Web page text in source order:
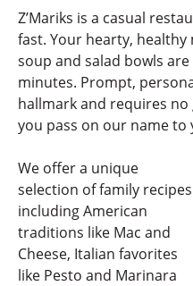
Z’Mariks is a casual
fast. Your hearty,
soup and salad bowls
minutes. Prompt,
hallmark and requires
you pass on our name to
We offer a unique
selection of family recipes
including American
traditions like Mac and
Cheese, Italian favorites
like Pesto and Marinara